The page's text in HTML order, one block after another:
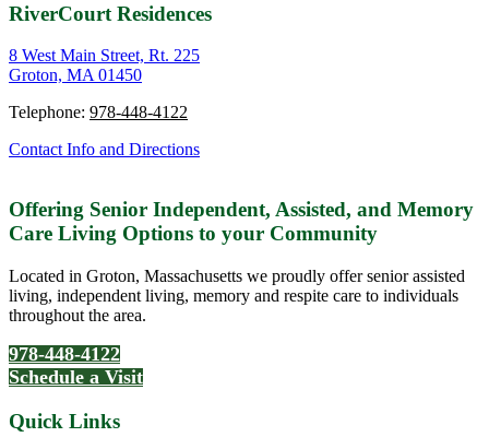
RiverCourt Residences
8 West Main Street, Rt. 225
Groton, MA 01450
Telephone: 978-448-4122
Contact Info and Directions
Offering Senior Independent, Assisted, and Memory
Care Living Options to your Community
Located in Groton, Massachusetts we proudly offer senior assisted
living, independent living, memory and respite care to individuals
throughout the area.
978-448-4122
Schedule a Visit
Quick Links